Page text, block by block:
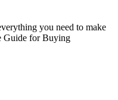
you need to make
Guide for Buying